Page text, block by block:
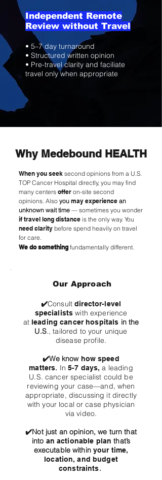
Independent Remote
Review without Travel
• 5–7 day turnaround
• Structured written opinion
• Pre-travel clarity and faciliate
travel only when appropriate
Why Medebound HEALTH
When you seek second opinions from a U.S.
TOP Cancer Hospital directly, you may find
many centers offer on-site second
opinions. Also you may experience an
unknown wait time — sometimes you wonder
if travel long distance is the only way. You
need clarity before spend heavily on travel
for care.
We do somethingfundamentally different.
Our Approach
✔️Consult director-level
specialists with experience
atleading cancer hospitals in the
U.S., tailored to your unique
disease profile.
✔️We know how speed
matters. In 5-7 days, a leading
U.S. cancer specialist could be
reviewing your case—and, when
appropriate, discussing it directly
with your local or case physician
via video.
✔️Not just an opinion, we turn that
into an actionable plan that’s
executable withinyour time,
location, and budget
constraints.